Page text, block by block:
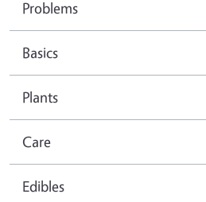
Problems
Basics
Plants
Care
Edibles